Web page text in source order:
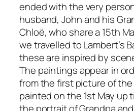
ended with the very
husband, John and his
Chloë, who share a 15th
we travelled to Lambert’s
these are inspired by
The paintings appear in
from the first picture of the
painted on the 1st May up